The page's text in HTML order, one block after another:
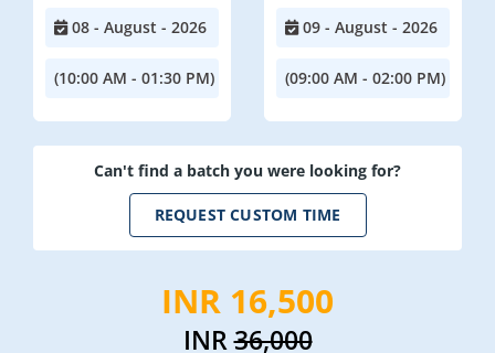
08 - August - 2026
(10:00 AM - 01:30 PM)
09 - August - 2026
(09:00 AM - 02:00 PM)
Can't find a batch you were looking for?
REQUEST CUSTOM TIME
INR 16,500
INR36,000